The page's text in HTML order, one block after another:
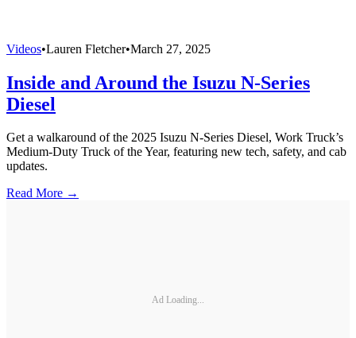
Videos•Lauren Fletcher•March 27, 2025
Inside and Around the Isuzu N-Series
Diesel
Get a walkaround of the 2025 Isuzu N-Series Diesel, Work Truck’s
Medium-Duty Truck of the Year, featuring new tech, safety, and cab
updates.
Read More →
Ad Loading...